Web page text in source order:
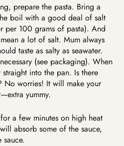
prepare the pasta. Bring a
boil with a good deal of salt
per 100 grams of pasta). And
a lot of salt. Mum always
taste as salty as seawater.
(see packaging). When
into the pan. Is there
No worries! It will make your
yummy.
a few minutes on high heat
absorb some of the sauce,